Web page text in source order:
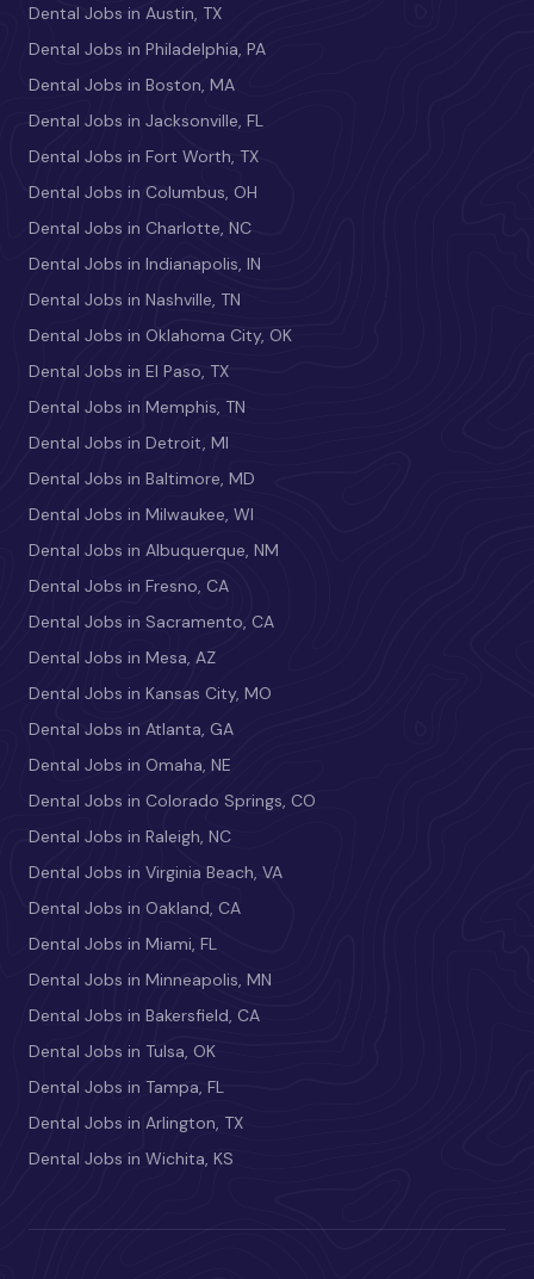
Dental Jobs in Austin, TX
Dental Jobs in Philadelphia, PA
Dental Jobs in Boston, MA
Dental Jobs in Jacksonville, FL
Dental Jobs in Fort Worth, TX
Dental Jobs in Columbus, OH
Dental Jobs in Charlotte, NC
Dental Jobs in Indianapolis, IN
Dental Jobs in Nashville, TN
Dental Jobs in Oklahoma City, OK
Dental Jobs in El Paso, TX
Dental Jobs in Memphis, TN
Dental Jobs in Detroit, MI
Dental Jobs in Baltimore, MD
Dental Jobs in Milwaukee, WI
Dental Jobs in Albuquerque, NM
Dental Jobs in Fresno, CA
Dental Jobs in Sacramento, CA
Dental Jobs in Mesa, AZ
Dental Jobs in Kansas City, MO
Dental Jobs in Atlanta, GA
Dental Jobs in Omaha, NE
Dental Jobs in Colorado Springs, CO
Dental Jobs in Raleigh, NC
Dental Jobs in Virginia Beach, VA
Dental Jobs in Oakland, CA
Dental Jobs in Miami, FL
Dental Jobs in Minneapolis, MN
Dental Jobs in Bakersfield, CA
Dental Jobs in Tulsa, OK
Dental Jobs in Tampa, FL
Dental Jobs in Arlington, TX
Dental Jobs in Wichita, KS